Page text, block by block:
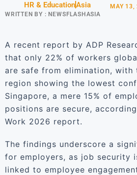
HR & EducationAsia
WRITTEN BY : NEWSFLASHASIA
MAY 13,
A recent report by ADP
that only 22% of workers
are safe from elimination, with
region showing the lowest
Singapore, a mere 15% of
positions are secure,
Work 2026 report.
The findings underscore a
for employers, as job security
linked to employee